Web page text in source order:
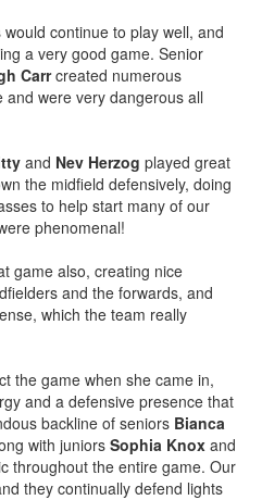
continue to play well, and
a very good game. Senior
Carrcreated numerous
were very dangerous all
and Nev Herzog played great
the midfield defensively, doing
to help start many of our
phenomenal!
game also, creating nice
and the forwards, and
which the team really
the game when she came in,
and a defensive presence that
backline of seniors Bianca
with juniorsSophia Knox and
throughout the entire game. Our
they continually defend lights